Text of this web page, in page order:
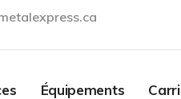
Équipements